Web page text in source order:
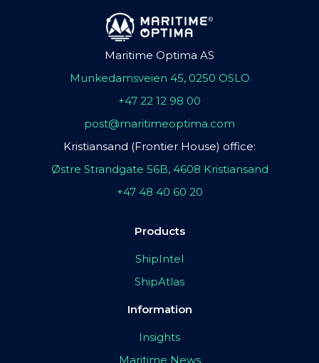
Maritime Optima AS
Munkedamsveien 45, 0250 OSLO
+47 22 12 98 00
post@maritimeoptima.com
Kristiansand (Frontier House) office:
Østre Strandgate 56B, 4608 Kristiansand
+47 48 40 60 20
Products
ShipIntel
ShipAtlas
Information
Insights
Maritime News